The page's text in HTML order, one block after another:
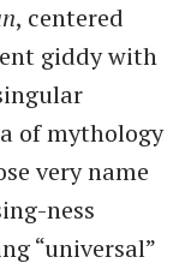
, centered
giddy with
of mythology
very name
ness
“universal”